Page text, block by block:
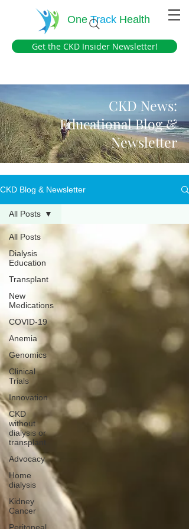
OneTrack Health
Get the CKD Insider Newsletter!
CKD News:
Educational Blog &
Newsletter
CKD Blog & Newsletter
All Posts
Dialysis
Education
Transplant
New
Medications
COVID-19
Anemia
Genomics
Clinical
Trials
Innovation
CKD
without
dialysis or
transplant
Advocacy
Home
dialysis
Kidney
Cancer
All Posts